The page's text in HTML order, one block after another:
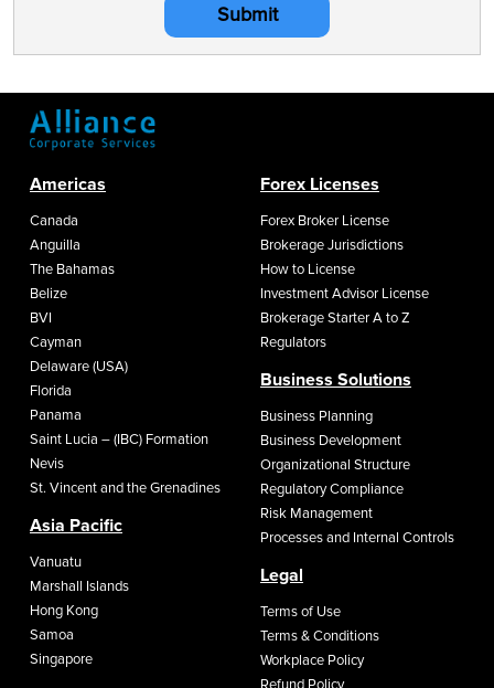
Submit
Americas
Canada
Anguilla
The Bahamas
Belize
BVI
Cayman
Delaware (USA)
Florida
Panama
Saint Lucia – (IBC) Formation
Nevis
St. Vincent and the Grenadines
Asia Pacific
Vanuatu
Marshall Islands
Hong Kong
Samoa
Singapore
Forex Licenses
Forex Broker License
Brokerage Jurisdictions
How to License
Investment Advisor License
Brokerage Starter A to Z
Regulators
Business Solutions
Business Planning
Business Development
Organizational Structure
Regulatory Compliance
Risk Management
Processes and Internal Controls
Legal
Terms of Use
Terms & Conditions
Workplace Policy